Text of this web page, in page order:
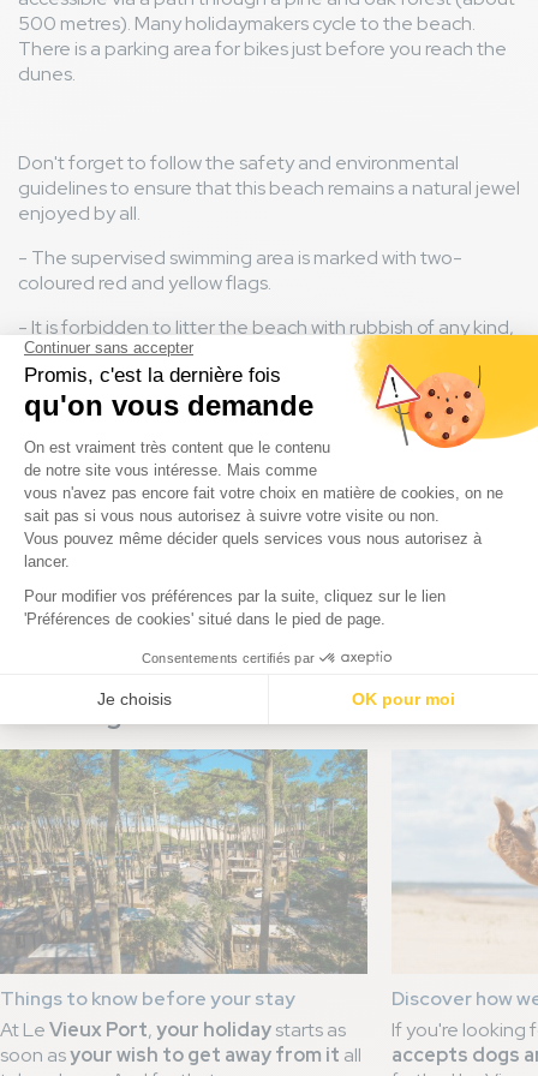
500 metres). Many holidaymakers cycle to the beach.
There is a parking area for bikes just before you reach the
dunes.
Don't forget to follow the safety and environmental
guidelines to ensure that this beach remains a natural jewel
enjoyed by all.
- The supervised swimming area is marked with two-
coloured red and yellow flags.
- It is forbidden to litter the beach with rubbish of any kind,
including cigarette butts.
- Campfires and unauthorised camping are prohibited.
- Please note that dogs are not permitted on the beach.
You might be interested in this news
Things to know before your stay
At LeVieux Port,your holidaystarts as
soon asyour wish to get away from it all
Discover how
If you're looking
accepts dogs